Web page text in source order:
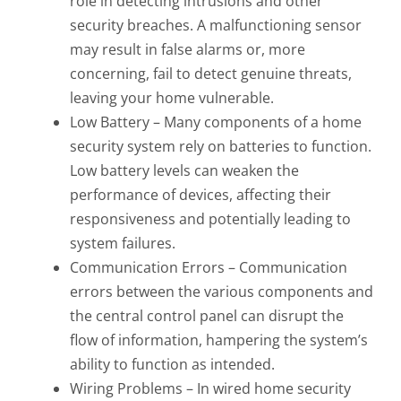
security breaches. A malfunctioning sensor
may result in false alarms or, more
concerning, fail to detect genuine threats,
leaving your home vulnerable.
Low Battery – Many components of a home
security system rely on batteries to function.
Low battery levels can weaken the
performance of devices, affecting their
responsiveness and potentially leading to
system failures.
Communication Errors – Communication
errors between the various components and
the central control panel can disrupt the
flow of information, hampering the system’s
ability to function as intended.
Wiring Problems – In wired home security